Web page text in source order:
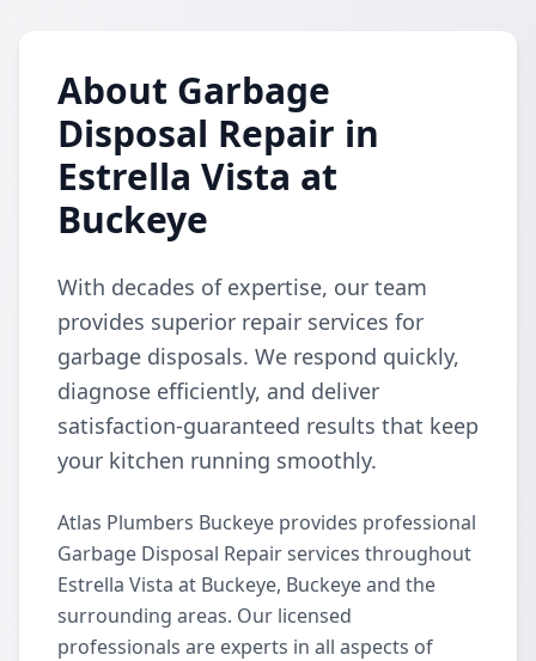
About Garbage
Disposal Repair in
Estrella Vista at
Buckeye
With decades of expertise, our team
provides superior repair services for
garbage disposals. We respond quickly,
diagnose efficiently, and deliver
satisfaction-guaranteed results that keep
your kitchen running smoothly.
Atlas Plumbers Buckeye provides professional
Garbage Disposal Repair services throughout
Estrella Vista at Buckeye, Buckeye and the
surrounding areas. Our licensed
professionals are experts in all aspects of